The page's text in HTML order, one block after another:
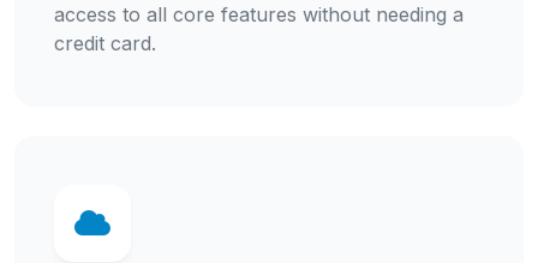
access to all core features without needing a
credit card.